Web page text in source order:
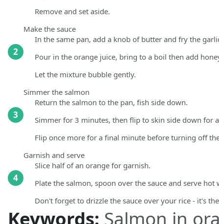
Remove and set aside.
2
Make the sauce
In the same pan, add a knob of butter and fry the
Pour in the orange juice, bring to a boil then add
Let the mixture bubble gently.
3
Simmer the salmon
Return the salmon to the pan, fish side down.
Simmer for 3 minutes, then flip to skin side down for
Flip once more for a final minute before turning off
4
Garnish and serve
Slice half of an orange for garnish.
Plate the salmon, spoon over the sauce and serve
Don't forget to drizzle the sauce over your rice - it's
Keywords: Salmon in